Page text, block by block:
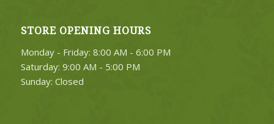
STORE OPENING HOURS
Monday - Friday: 8:00 AM - 6:00 PM
Saturday: 9:00 AM - 5:00 PM
Sunday: Closed